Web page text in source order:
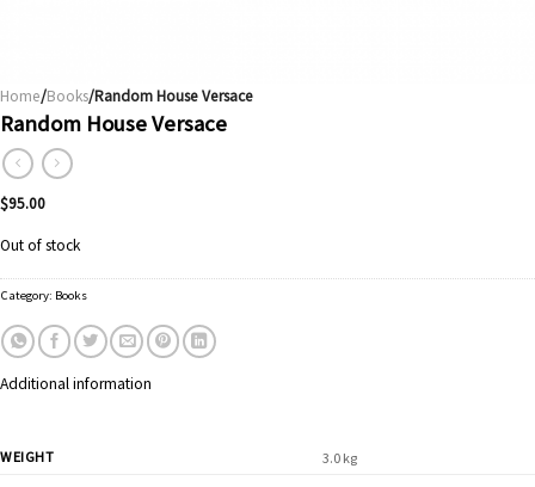
Home/Books/Random House Versace
Random House Versace
$95.00
Out of stock
Category: Books
Additional information
WEIGHT 3.0 kg